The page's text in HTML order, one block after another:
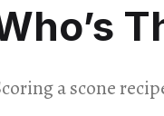
a scone